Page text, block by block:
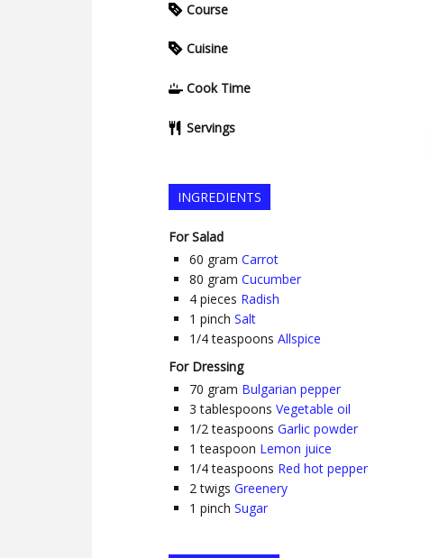
Course
Cuisine
Cook Time
Servings
INGREDIENTS
For Salad
60 gram Carrot
80 gram Cucumber
4 pieces Radish
1 pinch Salt
1/4 teaspoons Allspice
For Dressing
70 gram Bulgarian pepper
3 tablespoons Vegetable oil
1/2 teaspoons Garlic powder
1 teaspoon Lemon juice
1/4 teaspoons Red hot pepper
2 twigs Greenery
1 pinch Sugar